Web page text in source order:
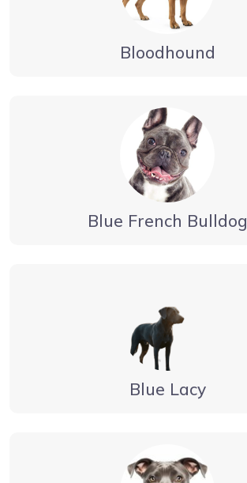
Bloodhound
Blue French Bulldog
Blue Lacy